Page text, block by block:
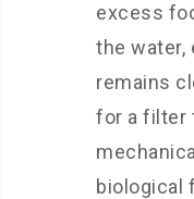
excess
the water,
remains
for a filter
biological